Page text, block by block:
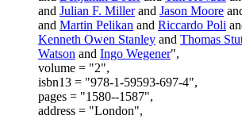
and Julian F. Millerand Jason Moore
and Martin Pelikan and Riccardo Poli
Kenneth Owen Stanley and Thomas
Watson and Ingo Wegener",
volume = "2",
isbn13 = "978-1-59593-697-4",
pages = "1580--1587",
address = "London",